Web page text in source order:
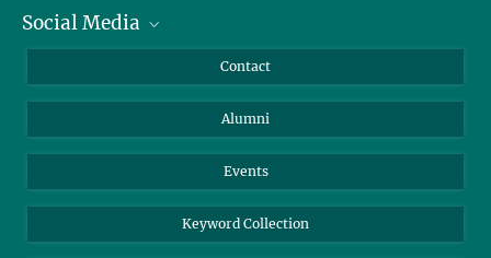
Facts and Figures
Bluesky
TikTok
Social Media
Instagram
YouTube
Contact
Alumni
Events
Keyword Collection